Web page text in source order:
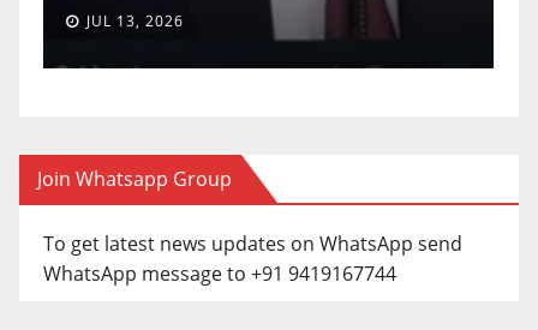
JUL 13, 2026
Join Whatsapp Group
To get latest news updates on WhatsApp send
WhatsApp message to +91 9419167744